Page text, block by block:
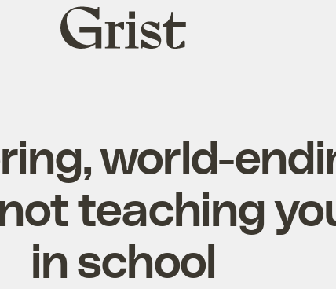
Grist
home
world-
teaching
in school